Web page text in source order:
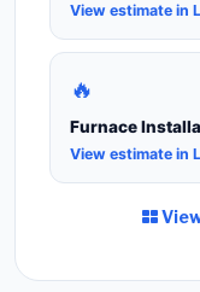
View estimate in
🔥
Furnace
View estimate in